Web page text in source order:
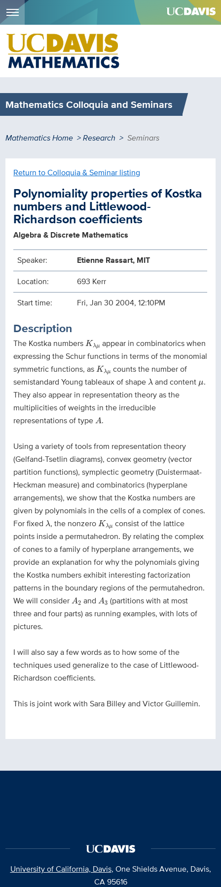
Skip
main
content
Mathematics Colloquia and Seminars
Breadcrumb
Mathematics Home Research Seminars
Return to Colloquia & Seminar listing
Polynomiality properties of Kostka
numbers and Littlewood-
Richardson coefficients
Algebra & Discrete Mathematics
Speaker:
Etienne Rassart, MIT
Location:
693 Kerr
Start time:
Fri, Jan 30 2004, 12:10PM
Description
The Kostka numbersKλμ
Kλ
appear in combinatorics when
expressing the Schur functions in terms of the monomial
symmetric functions, asKλμ
Kλ
counts the number of
semistandard Young tableaux of shape λ
λ and content μ
μ.
They also appear in representation theory as the
multiplicities of weights in the irreducible
representations of typeA
A.
Using a variety of tools from representation theory
(Gelfand-Tsetlin diagrams), convex geometry (vector
partition functions), symplectic geometry (Duistermaat-
Heckman measure) and combinatorics (hyperplane
arrangements), we show that the Kostka numbers are
given by polynomials in the cells of a complex of cones.
For fixed λ
λ, the nonzeroKλμ
Kλ
consist of the lattice
points inside a permutahedron. By relating the complex
of cones to a family of hyperplane arrangements, we
provide an explanation for why the polynomials giving
the Kostka numbers exhibit interesting factorization
patterns in the boundary regions of the permutahedron.
We will considerA2
A andA3
A (partitions with at most
three and four parts) as running examples, with lots of
pictures.
I will also say a few words as to how some of the
techniques used generalize to the case of Littlewood-
Richardson coefficients.
This is joint work with Sara Billey and Victor Guillemin.
University of California, Davis, One Shields Avenue, Davis,
CA 95616